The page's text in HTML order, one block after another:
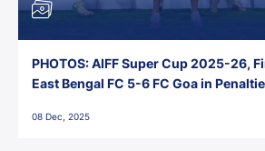
PHOTOS: AIFF Super Cup 2025-26,
East Bengal FC 5-6 FC Goa in
08 Dec, 2025